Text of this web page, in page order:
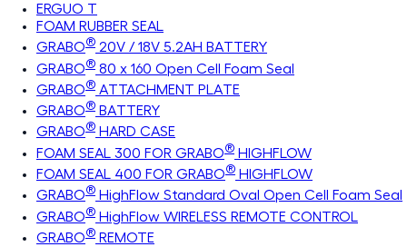
ERGUO T
FOAM RUBBER SEAL
GRABO® 20V / 18V 5.2AH BATTERY
GRABO® 80 x 160 Open Cell Foam Seal
GRABO® ATTACHMENT PLATE
GRABO® BATTERY
GRABO® HARD CASE
FOAM SEAL 300 FOR GRABO® HIGHFLOW
FOAM SEAL 400 FOR GRABO® HIGHFLOW
GRABO® HighFlow Standard Oval Open Cell Foam Seal
GRABO® HighFlow WIRELESS REMOTE CONTROL
GRABO® REMOTE